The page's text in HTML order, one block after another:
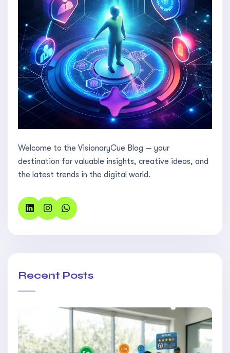
Welcome to the VisionaryCue Blog — your
destination for valuable insights, creative ideas, and
the latest trends in the digital world.
Recent Posts